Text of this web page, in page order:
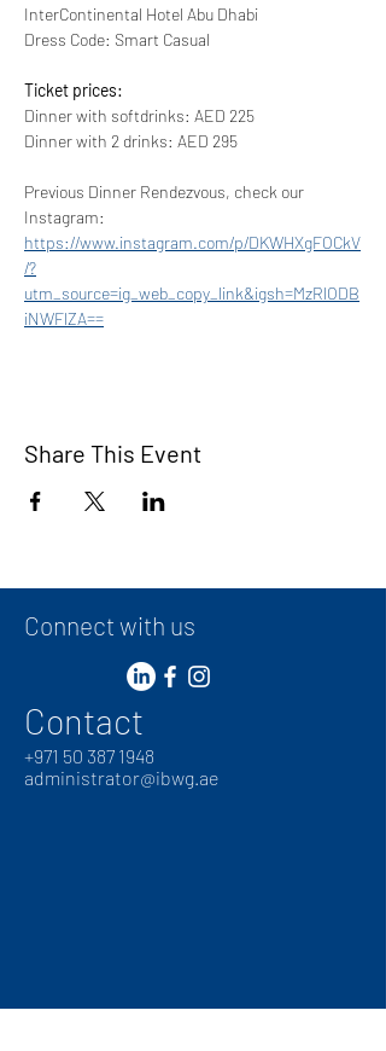
InterContinental Hotel Abu Dhabi
Dress Code: Smart Casual
Ticket prices:
Dinner with softdrinks: AED 225
Dinner with 2 drinks: AED 295
Previous Dinner Rendezvous, check our
Instagram:
https://www.instagram.com/p/DKWHXgFOCkV
/?
utm_source=ig_web_copy_link&igsh=MzRlODB
iNWFlZA==
Share This Event
Connect with us
Contact
+971 50 387 1948
administrator@ibwg.ae